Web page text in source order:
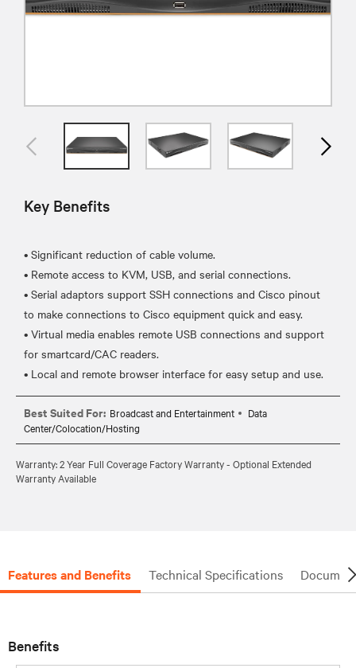
Key Benefits
• Significant reduction of cable volume.
• Remote access to KVM, USB, and serial connections.
• Serial adaptors support SSH connections and Cisco pinout
to make connections to Cisco equipment quick and easy.
• Virtual media enables remote USB connections and support
for smartcard/CAC readers.
Best Suited For: Broadcast and Entertainment
Data
Center/Colocation/Hosting
Warranty: 2 Year Full Coverage Factory Warranty - Optional Extended
Warranty Available
Features and Benefits Technical Specifications
Benefits